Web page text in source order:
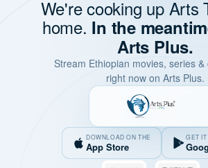
We're cooking up Arts
home. In the
Arts Plus.
Stream Ethiopian movies, series
right now on Arts Plus.
DOWNLOAD ON THE
App Store
GET